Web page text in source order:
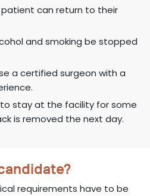
can return to their
and smoking be stopped
a certified surgeon with a
stay at the facility for some
is removed the next day.
requirements have to be